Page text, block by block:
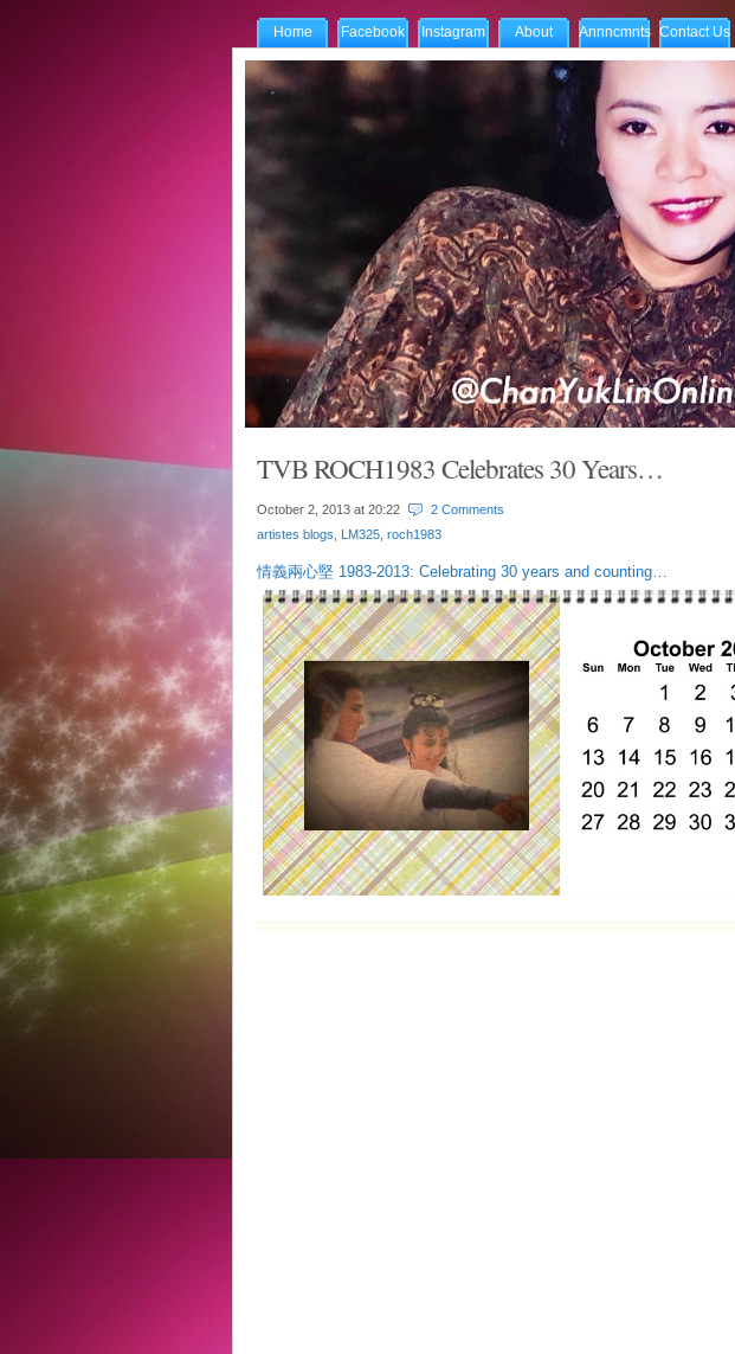
Home Facebook Instagram About Annncmnts Contact Us
TVB ROCH1983 Celebrates 30 Years…
October 2, 2013 at 20:22
2 Comments
artistes blogs
LM325, roch1983
情義兩心堅 1983-2013: Celebrating 30 years and counting…